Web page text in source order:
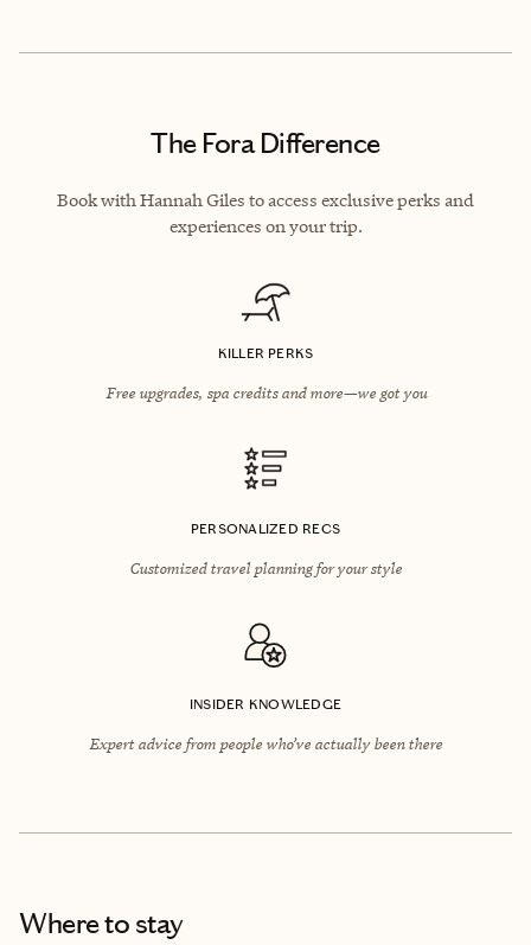
The Fora Difference
Book with Hannah Giles to access exclusive perks and
experiences on your trip.
KILLER PERKS
Free upgrades, spa credits and more—we got you
PERSONALIZED RECS
Customized travel planning for your style
INSIDER KNOWLEDGE
Expert advice from people who’ve actually been there
Where to stay